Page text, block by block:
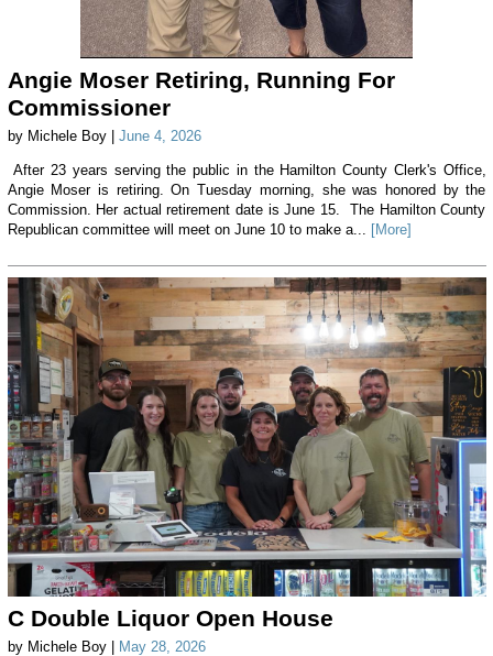
Angie Moser Retiring, Running For
Commissioner
by Michele Boy | June 4, 2026
After 23 years serving the public in the Hamilton County Clerk's Office,
Angie Moser is retiring. On Tuesday morning, she was honored by the
Commission. Her actual retirement date is June 15. The Hamilton County
Republican committee will meet on June 10 to make a... [More]
C Double Liquor Open House
by Michele Boy | May 28, 2026